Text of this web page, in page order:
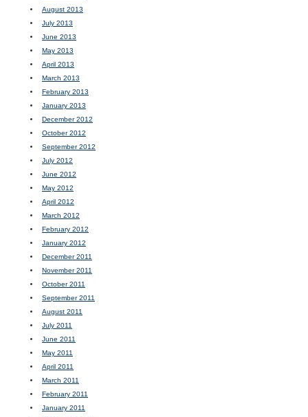
August 2013
July 2013
June 2013
May 2013
April 2013
March 2013
February 2013
January 2013
December 2012
October 2012
September 2012
July 2012
June 2012
May 2012
April 2012
March 2012
February 2012
January 2012
December 2011
November 2011
October 2011
September 2011
August 2011
July 2011
June 2011
May 2011
April 2011
March 2011
February 2011
January 2011